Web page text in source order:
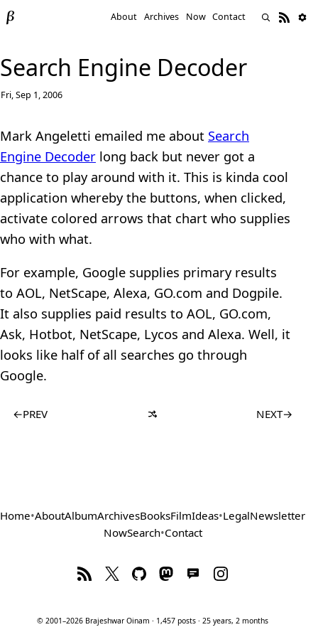
About Archives Now Contact
Search Engine Decoder
Fri, Sep 1, 2006
Mark Angeletti emailed me about Search
Engine Decoder long back but never got a
chance to play around with it. This is kinda cool
application whereby the buttons, when clicked,
activate colored arrows that chart who supplies
who with what.
For example, Google supplies primary results
to AOL, NetScape, Alexa, GO.com and Dogpile.
It also supplies paid results to AOL, GO.com,
Ask, Hotbot, NetScape, Lycos and Alexa. Well, it
looks like half of all searches go through
Google.
←PREV NEXT→
Home•AboutAlbumArchivesBooksFilmIdeas•LegalNewsletter
NowSearch•Contact
© 2001–2026 Brajeshwar Oinam · 1,457 posts · 25 years, 2 months